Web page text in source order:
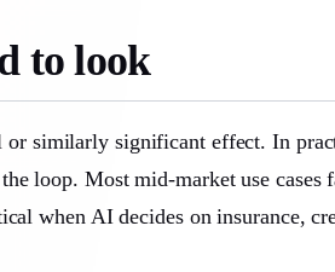
to look
similarly significant effect. In
loop. Most mid-market use
when AI decides on insurance,